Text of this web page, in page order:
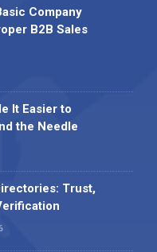
Company
B2B Sales
It Easier to
the Needle
Trust,